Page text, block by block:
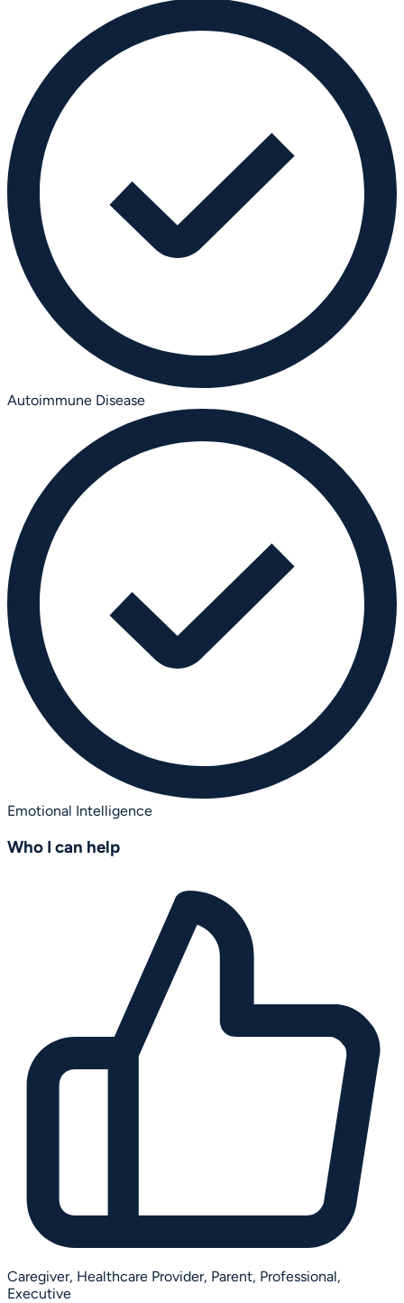
Autoimmune Disease
Emotional Intelligence
Who I can help
Caregiver, Healthcare Provider, Parent, Professional,
Executive